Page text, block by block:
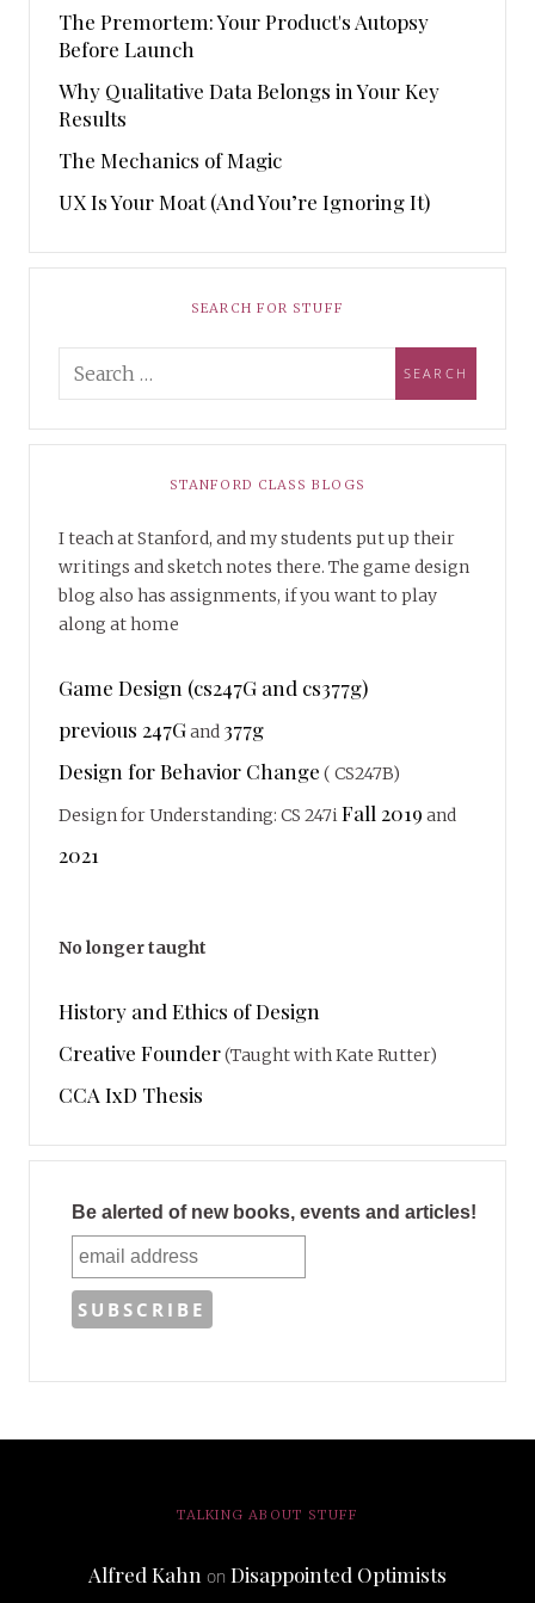
The Premortem: Your Product's Autopsy
Before Launch
Why Qualitative Data Belongs in Your Key
Results
The Mechanics of Magic
UX Is Your Moat (And You’re Ignoring It)
SEARCH FOR STUFF
STANFORD CLASS BLOGS
I teach at Stanford, and my students put up their
writings and sketch notes there. The game design
blog also has assignments, if you want to play
along at home
Game Design (cs247G and cs377g)
previous 247Gand 377g
Design for Behavior Change ( CS247B)
Design for Understanding: CS 247iFall 2019 and
2021
No longer taught
History and Ethics of Design
Creative Founder(Taught with Kate Rutter)
CCA IxD Thesis
Be alerted of new books, events and articles!
TALKING ABOUT STUFF
Alfred Kahn on Disappointed Optimists